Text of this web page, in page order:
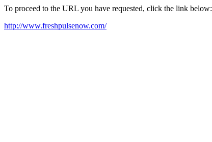
To proceed to the URL you have requested, click the link below:
http://www.freshpulsenow.com/